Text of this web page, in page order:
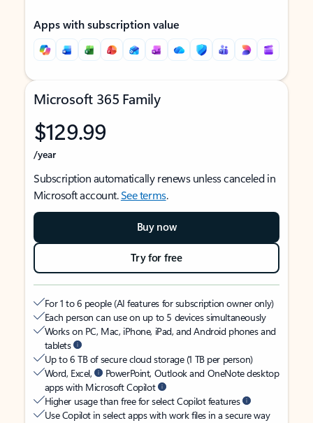
Apps with subscription value
Microsoft 365 Family
$129.99
/year
Subscription automatically renews unless canceled in
Microsoft account.See terms.
Buy now
Try for free
For 1 to 6 people (AI features for subscription owner only)
Each person can use on up to 5 devices simultaneously
Works on PC, Mac, iPhone, iPad, and Android phones and
tablets
Up to 6 TB of secure cloud storage (1 TB per person)
Word, Excel,
PowerPoint, Outlook and OneNote desktop
apps with Microsoft Copilot
Higher usage than free for select Copilot features
Use Copilot in select apps with work files in a secure way